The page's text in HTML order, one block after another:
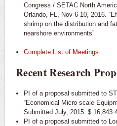
Congress / SETAC North
Orlando, FL, Nov 6-10, 2016.
shrimp on the distribution and
nearshore environments”
Complete List of Meetings.
Recent Research
PI of a proposal submitted to
“Economical Micro scale
Submitted July, 2015. $
PI of a proposal submitted to